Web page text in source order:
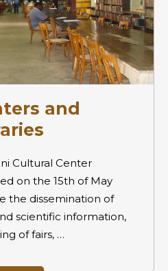
and
Cultural Center
on the 15th of May
the dissemination of
scientific information,
of fairs, …